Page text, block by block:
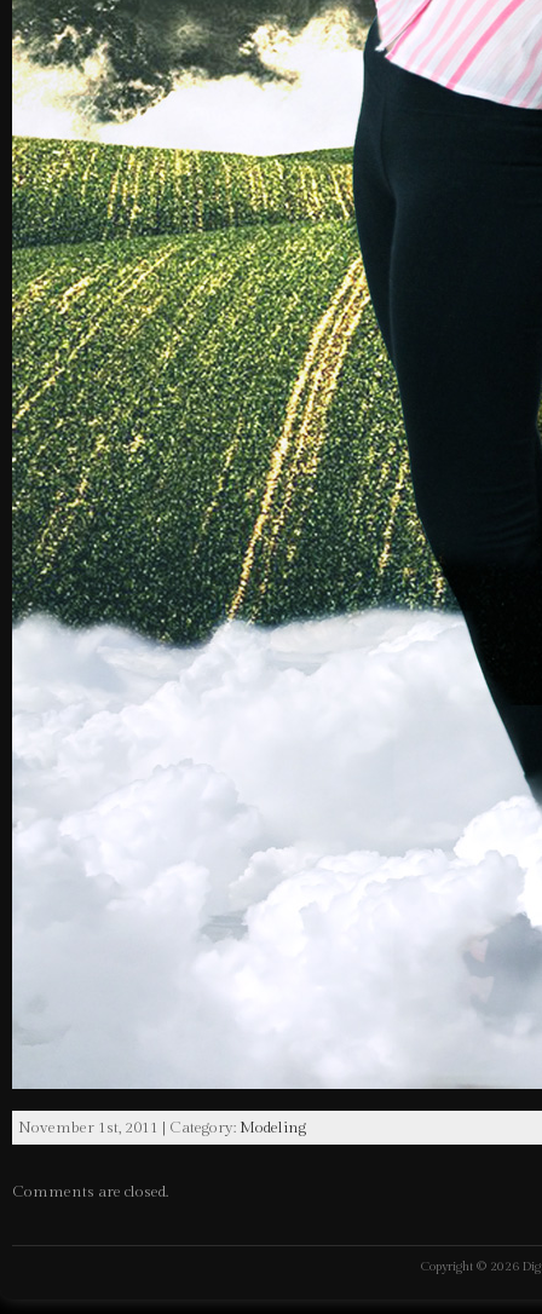
November 1st, 2011 | Category: Modeling
Comments are closed.
Copyright © 2026